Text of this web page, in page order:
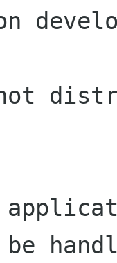
be